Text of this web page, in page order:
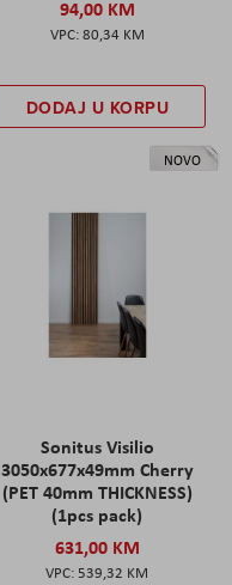
94,00 KM
80,34 KM
DODAJ U KORPU
NOVO
Sonitus Visilio
3050x677x49mm Cherry
(PET 40mm THICKNESS)
(1pcs pack)
631,00 KM
539,32 KM